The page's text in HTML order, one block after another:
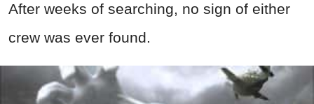
After weeks of searching, no sign of either
crew was ever found.